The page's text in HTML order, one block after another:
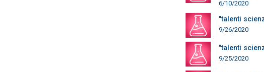
6/10/2020
"talenti
9/26/2020
"talenti
9/25/2020